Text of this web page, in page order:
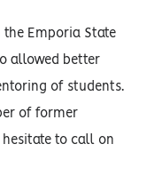
the Emporia State
allowed better
of students.
of former
to call on